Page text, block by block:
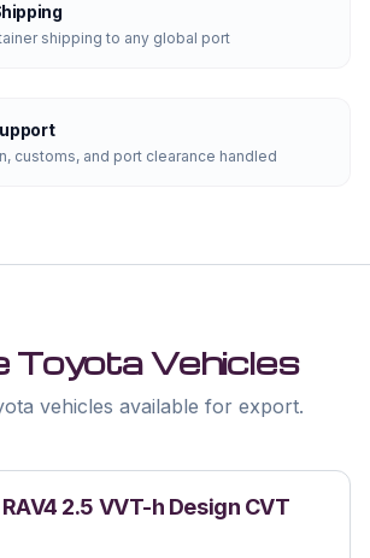
shipping to any global port
customs, and port clearance handled
ToyotaVehicles
vehicles available for export.
RAV4 2.5 VVT-h Design CVT